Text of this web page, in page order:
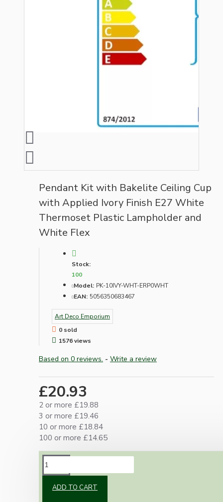
Pendant Kit with Bakelite Ceiling Cup
with Applied Ivory Finish E27 White
Thermoset Plastic Lampholder and
White Flex
Stock:
100
Model: PK-10IVY-WHT-ERP0WHT
EAN: 5056350683467
Art Deco Emporium
0 sold
1576 views
Based on 0 reviews. - Write a review
£20.93
2 or more £19.88
3 or more £19.46
10 or more £18.84
100 or more £14.65
ADD TO CART